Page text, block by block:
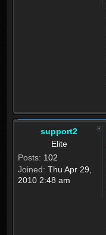
support2
Elite
Posts: 102
Joined: Thu Apr 29,
2010 2:48 am